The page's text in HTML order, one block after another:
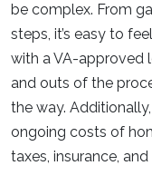
be complex. From
steps, it’s easy to
with a VA-approved
and outs of the
the way.
ongoing costs of
taxes, insurance,